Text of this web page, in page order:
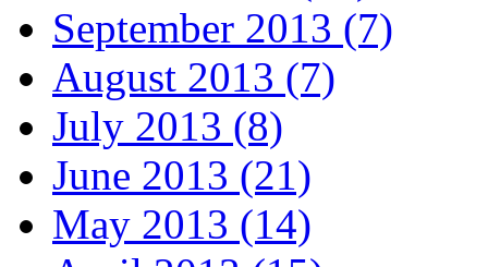
September 2013 (7)
August 2013 (7)
July 2013 (8)
June 2013 (21)
May 2013 (14)